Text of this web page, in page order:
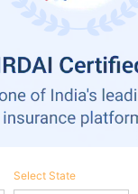
Select State